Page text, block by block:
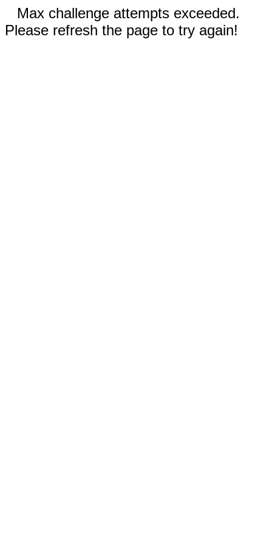
Max challenge attempts exceeded.
Please refresh the page to try again!